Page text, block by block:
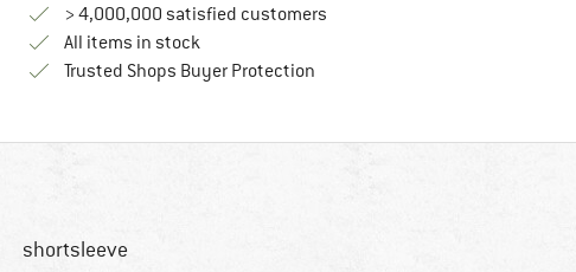
> 4,000,000 satisfied customers
All items in stock
Trusted Shops Buyer ProtectionFind all information here!
shortsleeve